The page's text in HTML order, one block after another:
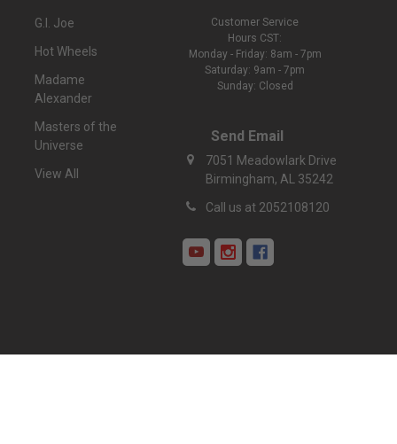
G.I. Joe
Hot Wheels
Madame
Alexander
Masters of the
Universe
View All
Customer Service
Hours CST:
Monday - Friday: 8am - 7pm
Saturday: 9am - 7pm
Sunday: Closed
Send Email
7051 Meadowlark Drive
Birmingham, AL 35242
Call us at 2052108120